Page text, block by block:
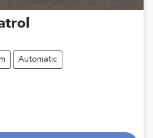
Automatic